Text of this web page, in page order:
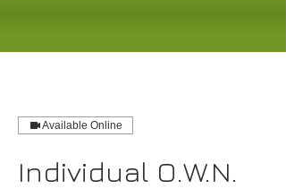
Available Online
Individual O.W.N.